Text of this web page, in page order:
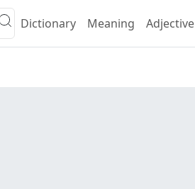
Dictionary Meaning Adjective